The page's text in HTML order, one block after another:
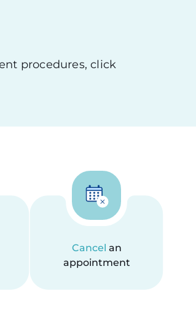
procedures, click
Cancel an
appointment